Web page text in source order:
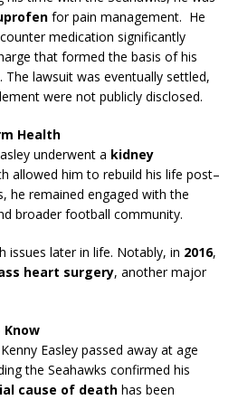
for pain management. He
medication significantly
that formed the basis of his
lawsuit was eventually settled,
were not publicly disclosed.
Health
underwent a kidney
allowed him to rebuild his life post–
he remained engaged with the
broader football community.
issues later in life. Notably, in 2016,
heart surgery, another major
Know
Easley passed away at age
the Seahawks confirmed his
cause of death has been